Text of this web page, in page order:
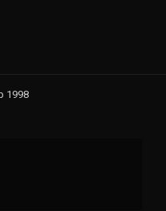
1998